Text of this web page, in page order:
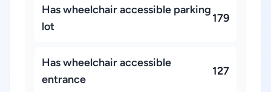
Has wheelchair accessible parking
lot
179
Has wheelchair accessible
entrance
127